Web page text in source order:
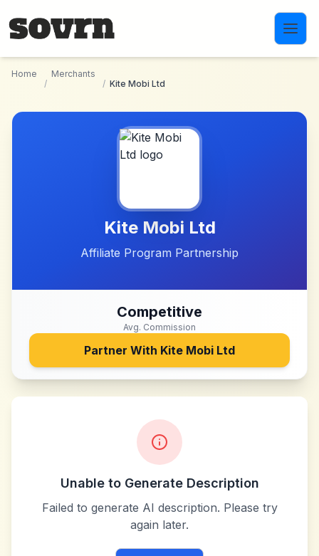
Home
/
Merchants
/ Kite Mobi Ltd
Kite Mobi Ltd
Affiliate Program Partnership
Competitive
Avg. Commission
Partner With Kite Mobi Ltd
Unable to Generate Description
Failed to generate AI description. Please try
again later.